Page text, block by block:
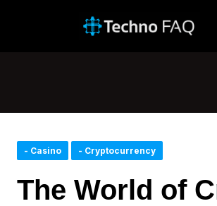
- Casino - Cryptocurrency
The World of